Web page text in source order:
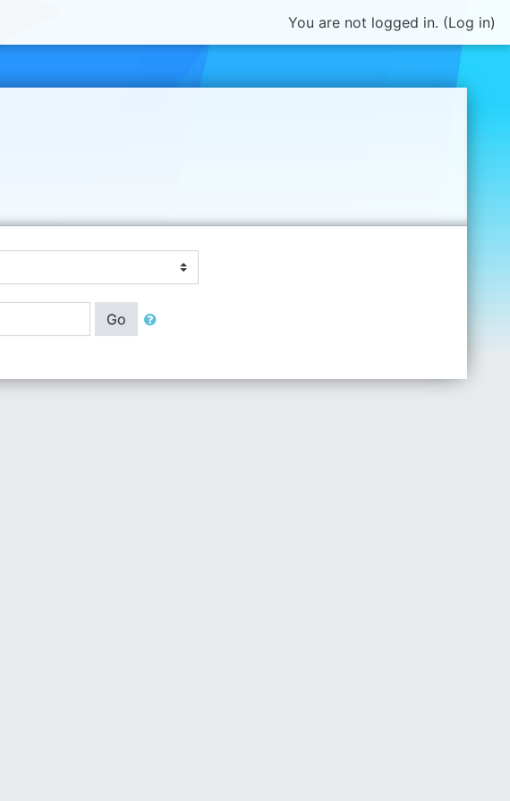
You are not logged in. (Log in)
Go